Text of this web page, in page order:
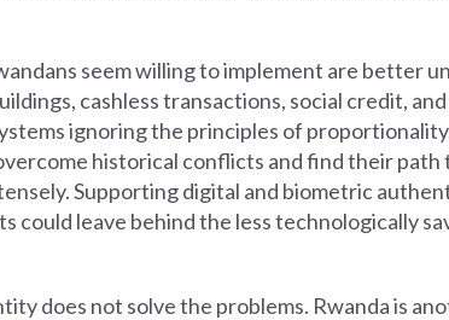
seem willing to implement are better
cashless transactions, social credit,
ignoring the principles of
historical conflicts and find their
Supporting digital and biometric
could leave behind the less technologically
does not solve the problems. Rwanda is